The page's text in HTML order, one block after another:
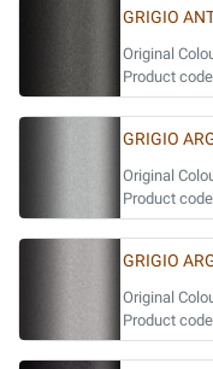
GRIGIO
Original
Product
GRIGIO
Original
Product
GRIGIO
Original
Product